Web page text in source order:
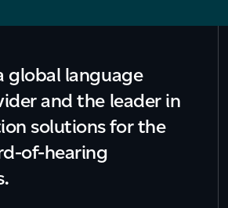
global language
and the leader in
solutions for the
of-hearing